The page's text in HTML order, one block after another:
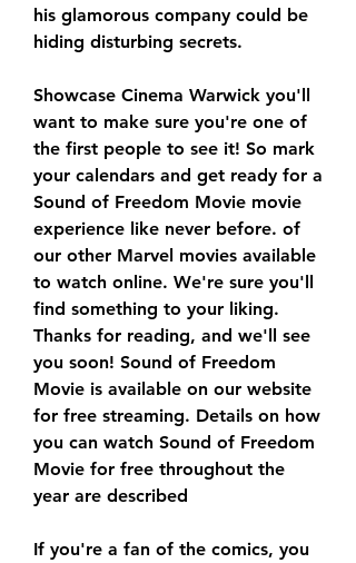
his glamorous company could be
hiding disturbing secrets.
Showcase Cinema Warwick you'll
want to make sure you're one of
the first people to see it! So mark
your calendars and get ready for a
Sound of Freedom Movie movie
experience like never before. of
our other Marvel movies available
to watch online. We're sure you'll
find something to your liking.
Thanks for reading, and we'll see
you soon! Sound of Freedom
Movie is available on our website
for free streaming. Details on how
you can watch Sound of Freedom
Movie for free throughout the
year are described
If you're a fan of the comics, you